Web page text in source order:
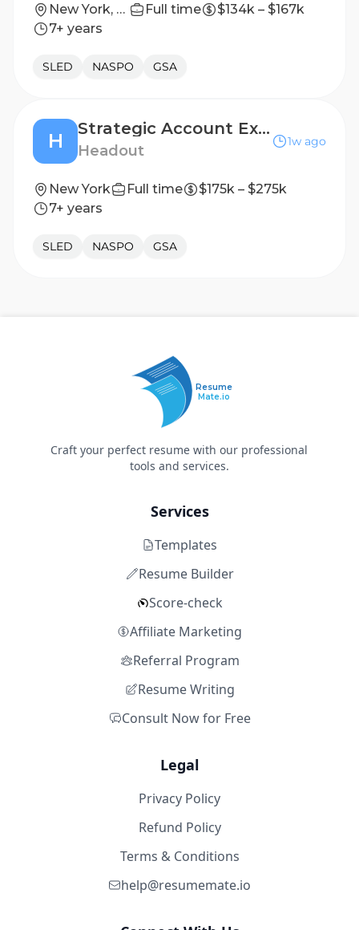
New York, NY, United States Full time
$134k – $167k
7+ years
SLED NASPO GSA
H
Strategic Account Executive, Dex
Headout
1w ago
New York Full time
$175k – $275k
7+ years
SLED NASPO GSA
Resume
Mate.io
Craft your perfect resume with our professional
tools and services.
Services
Templates
Resume Builder
Score-check
Affiliate Marketing
Referral Program
Resume Writing
Consult Now for Free
Legal
Privacy Policy
Refund Policy
Terms & Conditions
help@resumemate.io